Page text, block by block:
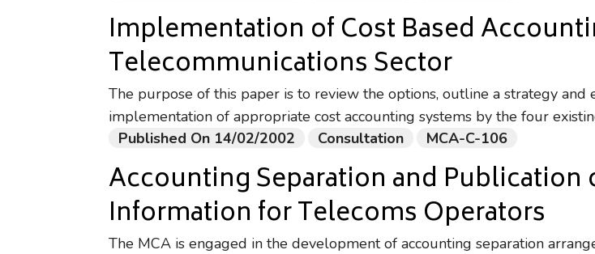
Implementation of Cost Based
Telecommunications Sector
The purpose of this paper is to review the options, outline a strategy and
implementation of appropriate cost accounting systems by the four
Published On 14/02/2002
Consultation MCA-C-106
Accounting Separation and Publication
Information for Telecoms Operators
The MCA is engaged in the development of accounting separation